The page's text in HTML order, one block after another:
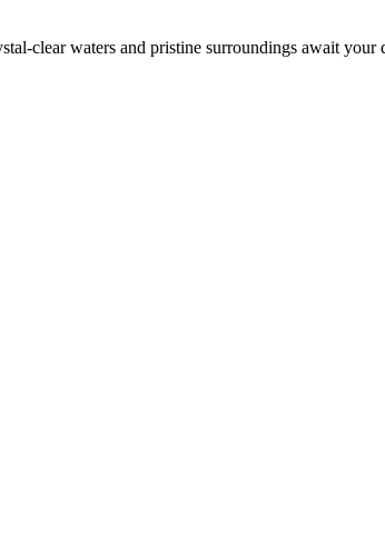
clear waters and pristine surroundings await your